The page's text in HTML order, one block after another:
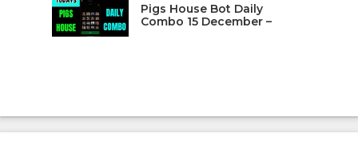
Pigs House Bot Daily
Combo 15 December –